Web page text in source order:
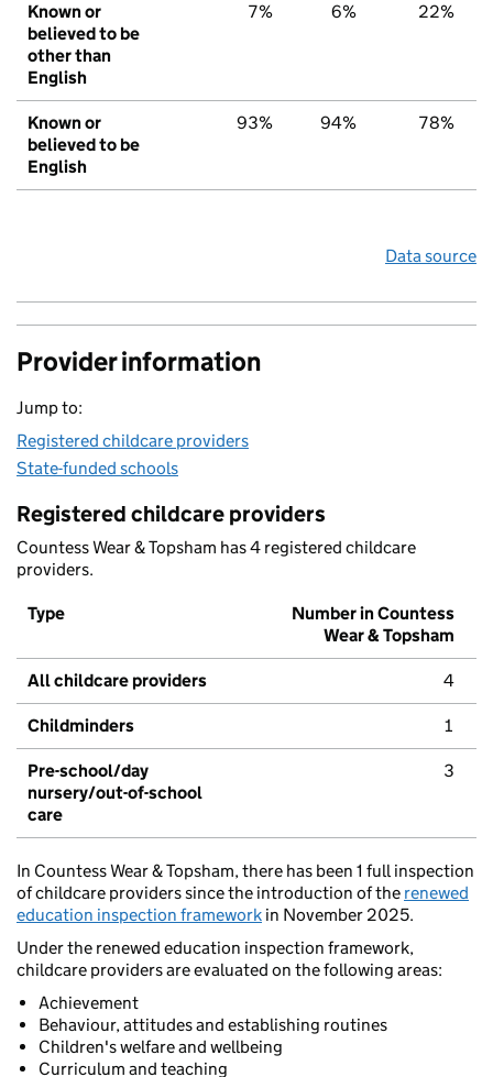
Known or
believed to be
other than
English
7% 6% 22%
Known or
believed to be
English
93% 94% 78%
Data source
Provider information
Jump to:
Registered childcare providers
State-funded schools
Registered childcare providers
Countess Wear & Topsham has 4 registered childcare
providers.
Type
Number in Countess
Wear & Topsham
All childcare providers 4
Childminders 1
Pre-school/day
nursery/out-of-school
care
3
In Countess Wear & Topsham, there has been 1 full inspection
of childcare providers since the introduction of the renewed
education inspection framework in November 2025.
Under the renewed education inspection framework,
childcare providers are evaluated on the following areas:
Achievement
Behaviour, attitudes and establishing routines
Children's welfare and wellbeing
Curriculum and teaching